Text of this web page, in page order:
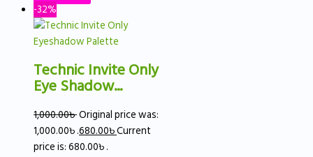
-32%
Technic Invite Only
Eye Shadow...
1,000.00৳Original price was:
1,000.00৳ .680.00৳Current
price is: 680.00৳ .